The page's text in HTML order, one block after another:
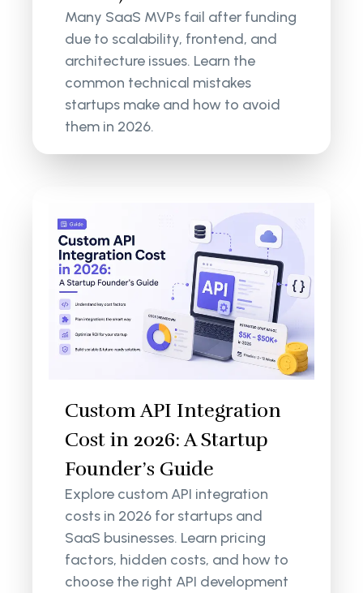
Many SaaS MVPs fail after funding
due to scalability, frontend, and
architecture issues. Learn the
common technical mistakes
startups make and how to avoid
them in 2026.
Custom API Integration
Cost in 2026: A Startup
Founder’s Guide
Explore custom API integration
costs in 2026 for startups and
SaaS businesses. Learn pricing
factors, hidden costs, and how to
choose the right API development